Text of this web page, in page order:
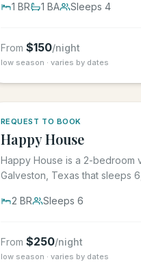
1 BR 1 BA Sleeps 4
From $150/night
low season · varies by dates
REQUEST TO BOOK
Happy House
Happy House is a 2-bedroom
Galveston, Texas that sleeps
2 BR Sleeps 6
From $250/night
low season · varies by dates